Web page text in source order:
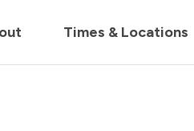
Church Online in 60m
Times & Locations